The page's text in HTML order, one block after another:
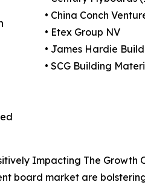
• China Conch
• Etex Group NV
• James Hardie
• SCG Building
Impacting The Growth
board market are